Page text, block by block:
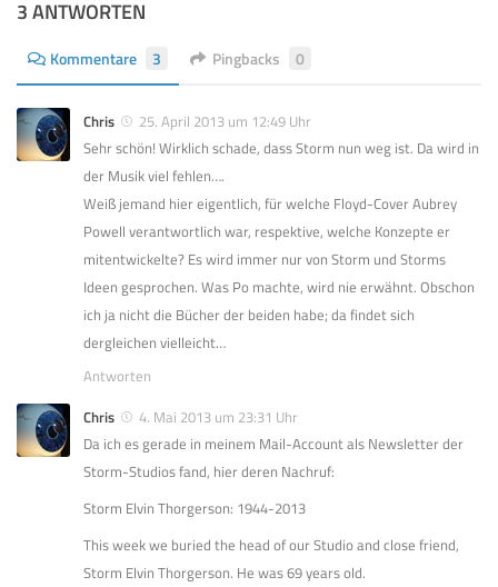
3 ANTWORTEN
Kommentare 3 Pingbacks 0
Chris
25. April 2013 um 12:49 Uhr
Sehr schön! Wirklich schade, dass Storm nun weg ist. Da wird in
der Musik viel fehlen….
Weiß jemand hier eigentlich, für welche Floyd-Cover Aubrey
Powell verantwortlich war, respektive, welche Konzepte er
mitentwickelte? Es wird immer nur von Storm und Storms
Ideen gesprochen. Was Po machte, wird nie erwähnt. Obschon
ich ja nicht die Bücher der beiden habe; da findet sich
dergleichen vielleicht…
Antworten
Chris
4. Mai 2013 um 23:31 Uhr
Da ich es gerade in meinem Mail-Account als Newsletter der
Storm-Studios fand, hier deren Nachruf:
Storm Elvin Thorgerson: 1944-2013
This week we buried the head of our Studio and close friend,
Storm Elvin Thorgerson. He was 69 years old.